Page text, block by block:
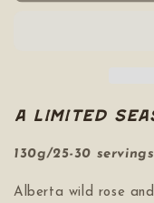
A limited
130g/25-30 servings
Alberta wild rose